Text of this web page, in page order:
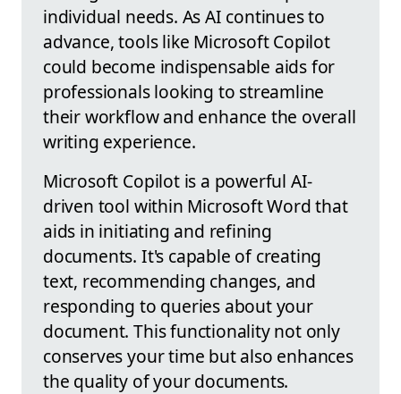
individual needs. As AI continues to
advance, tools like Microsoft Copilot
could become indispensable aids for
professionals looking to streamline
their workflow and enhance the overall
writing experience.
Microsoft Copilot is a powerful AI-
driven tool within Microsoft Word that
aids in initiating and refining
documents. It's capable of creating
text, recommending changes, and
responding to queries about your
document. This functionality not only
conserves your time but also enhances
the quality of your documents.